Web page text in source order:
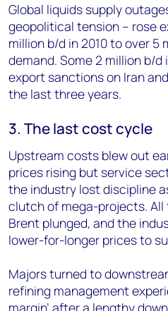
Global liquids supply
geopolitical tension – rose
million b/d in 2010 to over 5
demand. Some 2 million b/d
export sanctions on Iran
the last three years.
3. The last cost cycle
Upstream costs blew out
prices rising but service
the industry lost discipline
clutch of mega-projects. All
Brent plunged, and the
lower-for-longer prices to
Majors turned to
refining management
margin’ after a lengthy